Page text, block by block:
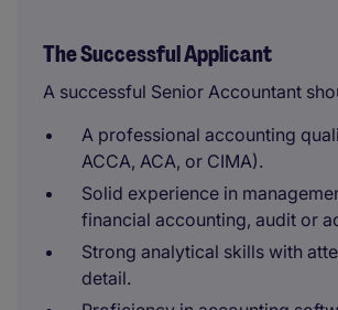
The Successful Applicant
A successful Senior Accountant
A professional accounting
ACCA, ACA, or CIMA).
Solid experience in
financial accounting, audit or
Strong analytical skills with
detail.